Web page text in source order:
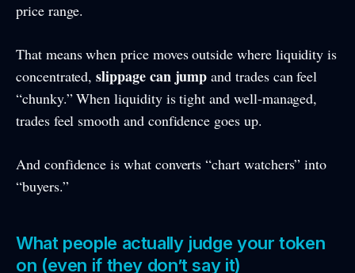
price range.
That means when price moves outside where liquidity is
concentrated,slippage can jump and trades can feel
“chunky.” When liquidity is tight and well-managed,
trades feel smooth and confidence goes up.
And confidence is what converts “chart watchers” into
“buyers.”
What people actually judge your token
on (even if they don’t say it)